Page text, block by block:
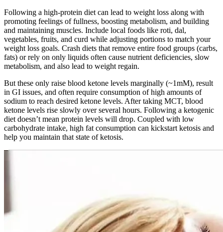
Following a high-protein diet can lead to weight loss along with
promoting feelings of fullness, boosting metabolism, and building
and maintaining muscles. Include local foods like roti, dal,
vegetables, fruits, and curd while adjusting portions to match your
weight loss goals. Crash diets that remove entire food groups (carbs,
fats) or rely on only liquids often cause nutrient deficiencies, slow
metabolism, and also lead to weight regain.
But these only raise blood ketone levels marginally (~1mM), result
in GI issues, and often require consumption of high amounts of
sodium to reach desired ketone levels. After taking MCT, blood
ketone levels rise slowly over several hours. Following a ketogenic
diet doesn’t mean protein levels will drop. Coupled with low
carbohydrate intake, high fat consumption can kickstart ketosis and
help you maintain that state of ketosis.